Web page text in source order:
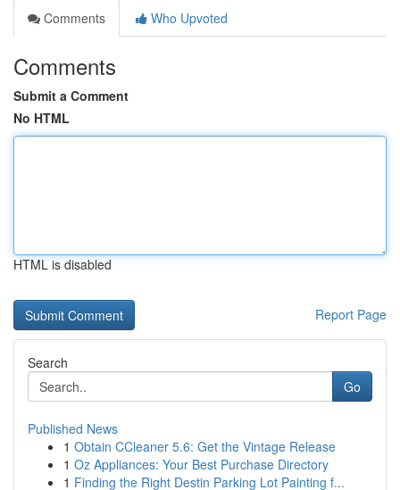
Comments
Who Upvoted
Comments
Submit a Comment
No HTML
HTML is disabled
Report Page
Search
Go
Published News
1 Obtain CCleaner 5.6: Get the Vintage Release
1 Oz Appliances: Your Best Purchase Directory
1 Finding the Right Destin Parking Lot Painting f...